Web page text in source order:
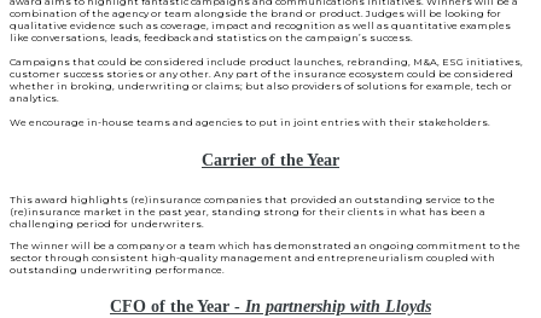
combination of the agency or team alongside the brand or product. Judges will be looking for
qualitative evidence such as coverage, impact and recognition as well as quantitative examples
like conversations, leads, feedback and statistics on the campaign’s success.
Campaigns that could be considered include product launches, rebranding, M&A, ESG initiatives,
customer success stories or any other. Any part of the insurance ecosystem could be considered
whether in broking, underwriting or claims; but also providers of solutions for example, tech or
analytics.
We encourage in-house teams and agencies to put in joint entries with their stakeholders.
Carrier of the Year
This award highlights (re)insurance companies that provided an outstanding service to the
(re)insurance market in the past year, standing strong for their clients in what has been a
challenging period for underwriters.
The winner will be a company or a team which has demonstrated an ongoing commitment to the
sector through consistent high-quality management and entrepreneurialism coupled with
outstanding underwriting performance.
CFO of the Year - In partnership with Lloyds